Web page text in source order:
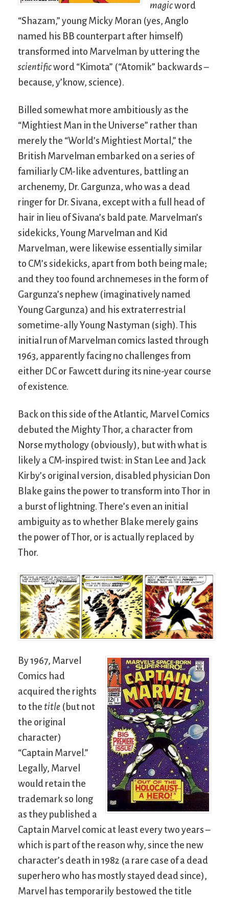
magicword
“Shazam,” young Micky Moran (yes, Anglo
named his BB counterpart after himself)
transformed into Marvelman by uttering the
scientificword “Kimota” (“Atomik” backwards –
because, y’know, science).
Billed somewhat more ambitiously as the
“Mightiest Man in the Universe” rather than
merely the “World’s Mightiest Mortal,” the
British Marvelman embarked on a series of
familiarly CM-like adventures, battling an
archenemy, Dr. Gargunza, who was a dead
ringer for Dr. Sivana, except with a full head of
hair in lieu of Sivana’s bald pate. Marvelman’s
sidekicks, Young Marvelman and Kid
Marvelman, were likewise essentially similar
to CM’s sidekicks, apart from both being male;
and they too found archnemeses in the form of
Gargunza’s nephew (imaginatively named
Young Gargunza) and his extraterrestrial
sometime-ally Young Nastyman (sigh). This
initial run of Marvelman comics lasted through
1963, apparently facing no challenges from
either DC or Fawcett during its nine-year course
of existence.
Back on this side of the Atlantic, Marvel Comics
debuted the Mighty Thor, a character from
Norse mythology (obviously), but with what is
likely a CM-inspired twist: in Stan Lee and Jack
Kirby’s original version, disabled physician Don
Blake gains the power to transform into Thor in
a burst of lightning. There’s even an initial
ambiguity as to whether Blake merely gains
the power of Thor, or is actually replaced by
Thor.
By 1967, Marvel
Comics had
acquired the rights
to the title (but not
the original
character)
“Captain Marvel.”
Legally, Marvel
would retain the
trademark so long
as they published a
Captain Marvel comic at least every two years –
which is part of the reason why, since the new
character’s death in 1982 (a rare case of a dead
superhero who has mostly stayed dead since),
Marvel has temporarily bestowed the title